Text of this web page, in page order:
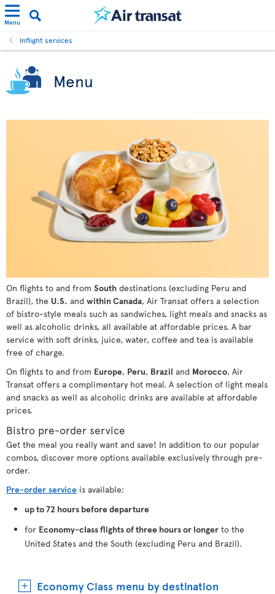
Menu
Inflight services
Menu
On flights to and from South destinations (excluding Peru and
Brazil), the U.S. and within Canada, Air Transat offers a selection
of bistro-style meals such as sandwiches, light meals and snacks as
well as alcoholic drinks, all available at affordable prices. A bar
service with soft drinks, juice, water, coffee and tea is available
free of charge.
On flights to and from Europe, Peru, Brazil and Morocco, Air
Transat offers a complimentary hot meal. A selection of light meals
and snacks as well as alcoholic drinks are available at affordable
prices.
Bistro pre-order service
Get the meal you really want and save! In addition to our popular
combos, discover more options available exclusively through pre-
order.
Pre-order service is available:
up to 72 hours before departure
for Economy-class flights of three hours or longer to the
United States and the South (excluding Peru and Brazil).
Economy Class menu by destination